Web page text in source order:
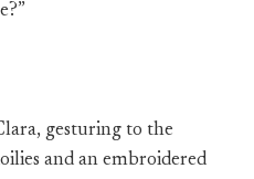
gesturing to the
and an embroidered